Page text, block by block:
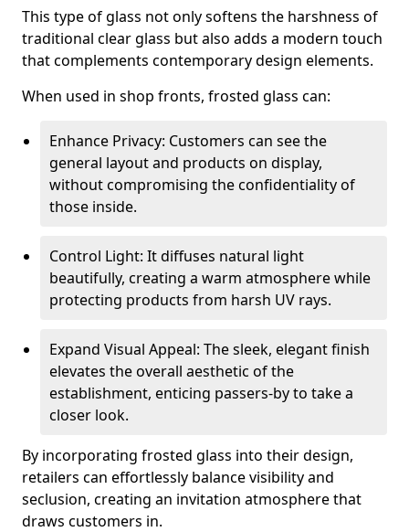
This type of glass not only softens the harshness of
traditional clear glass but also adds a modern touch
that complements contemporary design elements.
When used in shop fronts, frosted glass can:
Enhance Privacy: Customers can see the
general layout and products on display,
without compromising the confidentiality of
those inside.
Control Light: It diffuses natural light
beautifully, creating a warm atmosphere while
protecting products from harsh UV rays.
Expand Visual Appeal: The sleek, elegant finish
elevates the overall aesthetic of the
establishment, enticing passers-by to take a
closer look.
By incorporating frosted glass into their design,
retailers can effortlessly balance visibility and
seclusion, creating an invitation atmosphere that
draws customers in.